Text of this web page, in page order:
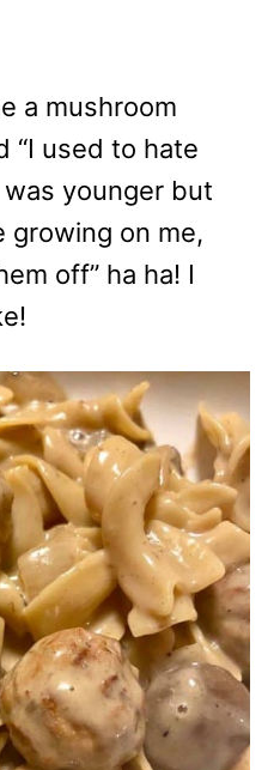
a mushroom
“I used to hate
younger but
growing on me,
off” ha ha! I